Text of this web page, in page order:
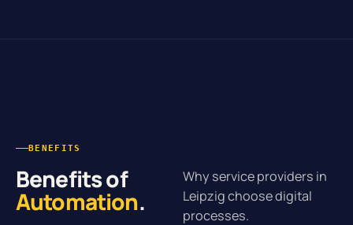
BENEFITS
Benefits of
Automation.
Why service providers in
Leipzig choose digital
processes.